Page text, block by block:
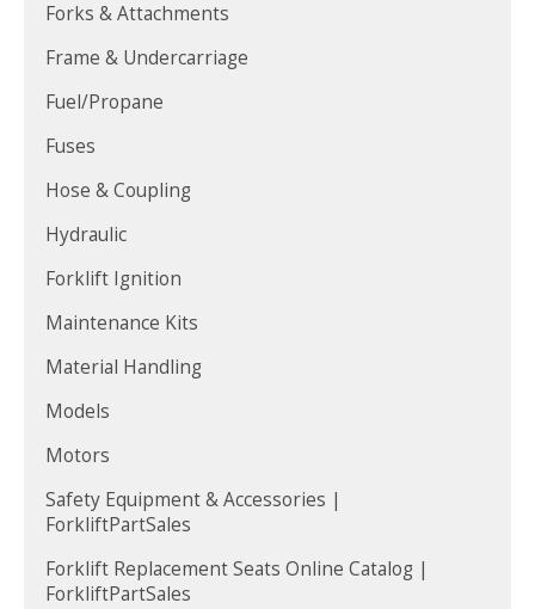
Forks & Attachments
Frame & Undercarriage
Fuel/Propane
Fuses
Hose & Coupling
Hydraulic
Forklift Ignition
Maintenance Kits
Material Handling
Models
Motors
Safety Equipment & Accessories |
ForkliftPartSales
Forklift Replacement Seats Online Catalog |
ForkliftPartSales